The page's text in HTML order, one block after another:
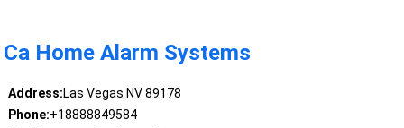
Ca Home Alarm Systems
Address:Las Vegas NV 89178
Phone:+18888849584